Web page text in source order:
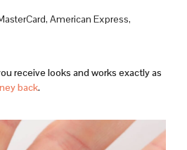
American Express,
receive looks and works exactly as
back.